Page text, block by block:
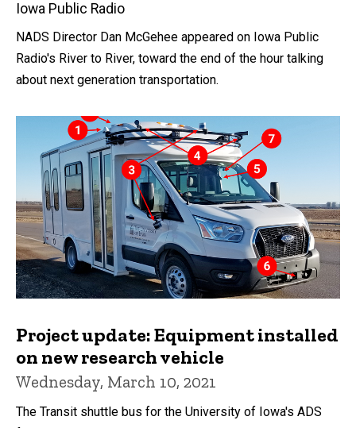
Iowa Public Radio
NADS Director Dan McGehee appeared on Iowa Public
Radio's River to River, toward the end of the hour talking
about next generation transportation.
Project update: Equipment installed
on new research vehicle
Wednesday, March 10, 2021
The Transit shuttle bus for the University of Iowa's ADS